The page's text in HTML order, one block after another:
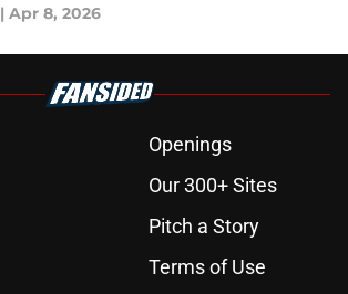
| Apr 8, 2026
Openings
Our 300+ Sites
Pitch a Story
Terms of Use